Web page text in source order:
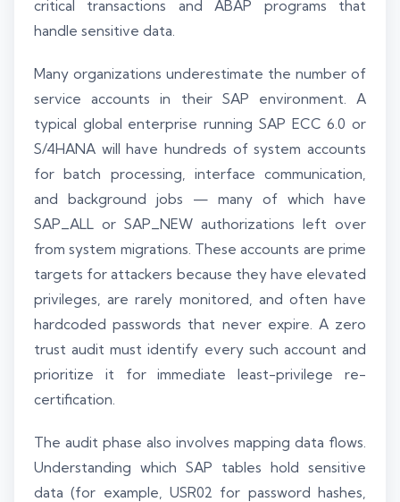
critical transactions and ABAP programs that
handle sensitive data.
Many organizations underestimate the number of
service accounts in their SAP environment. A
typical global enterprise running SAP ECC 6.0 or
S/4HANA will have hundreds of system accounts
for batch processing, interface communication,
and background jobs — many of which have
SAP_ALL or SAP_NEW authorizations left over
from system migrations. These accounts are prime
targets for attackers because they have elevated
privileges, are rarely monitored, and often have
hardcoded passwords that never expire. A zero
trust audit must identify every such account and
prioritize it for immediate least-privilege re-
certification.
The audit phase also involves mapping data flows.
Understanding which SAP tables hold sensitive
data (for example, USR02 for password hashes,